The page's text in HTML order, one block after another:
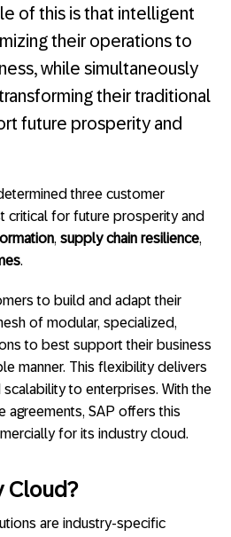
of this is that intelligent
their operations to
while simultaneously
their traditional
future prosperity and
three customer
critical for future prosperity and
, supply chain resilience,
.
to build and adapt their
of modular, specialized,
to best support their business
manner. This flexibility delivers
to enterprises. With the
agreements, SAP offers this
for its industry cloud.
Cloud?
are industry-specific